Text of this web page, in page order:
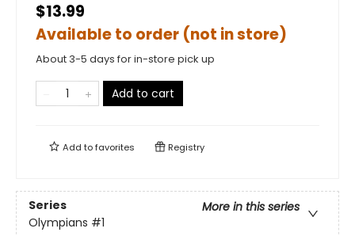
$13.99
Available to order (not in store)
About 3-5 days for in-store pick up
Add to cart
Add tofavorites Registry
Series
More in this series
Olympians #1